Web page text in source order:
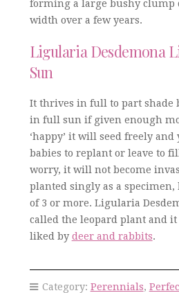
forming a large bushy clump
width over a few years.
Ligularia Desdemona
Sun
It thrives in full to part shade
in full sun if given enough
‘happy’ it will seed freely
babies to replant or leave to
worry, it will not become
planted singly as a
of 3 or more. Ligularia
called the leopard plant and
liked by deer and rabbits.
Category: Perennials,